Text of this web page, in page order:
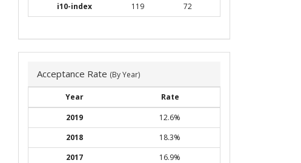
i10-index
119 72
Acceptance Rate (By Year)
Year
Rate
2019
12.6%
2018
18.3%
2017
16.9%